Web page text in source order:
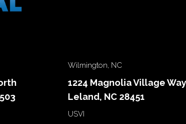
Wilmington, NC
1224 Magnolia Village Way
Leland, NC 28451
USVI